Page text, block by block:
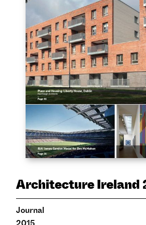
Architecture Ireland
Journal